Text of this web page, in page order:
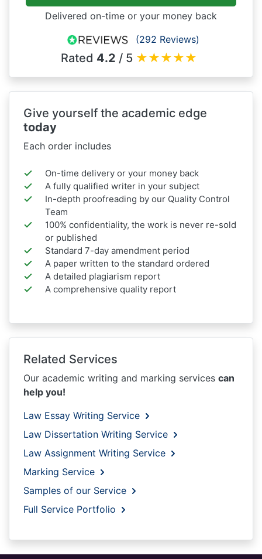
Delivered on-time or your money back
(292 Reviews)
Rated 4.2 / 5 ★★★★★
Give yourself the academic edge
today
Each order includes
On-time delivery or your money back
A fully qualified writer in your subject
In-depth proofreading by our Quality Control
Team
100% confidentiality, the work is never re-sold
or published
Standard 7-day amendment period
A paper written to the standard ordered
A detailed plagiarism report
A comprehensive quality report
Related Services
Our academic writing and marking services can
help you!
Law Essay Writing Service
Law Dissertation Writing Service
Law Assignment Writing Service
Marking Service
Samples of our Service
Full Service Portfolio